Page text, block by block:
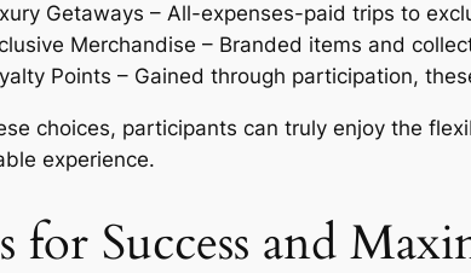
Getaways – All-expenses-paid trips to
Merchandise – Branded items and
Points – Gained through participation,
choices, participants can truly enjoy the
experience.
for Success and